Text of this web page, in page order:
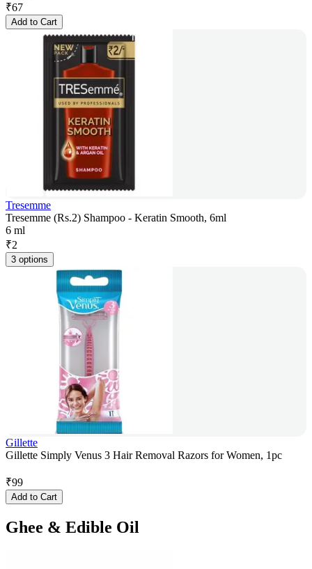
₹67
Add to Cart
Tresemme
Tresemme (Rs.2) Shampoo - Keratin Smooth, 6ml
6 ml
₹2
3 options
Gillette
Gillette Simply Venus 3 Hair Removal Razors for Women, 1pc
₹99
Add to Cart
Ghee & Edible Oil